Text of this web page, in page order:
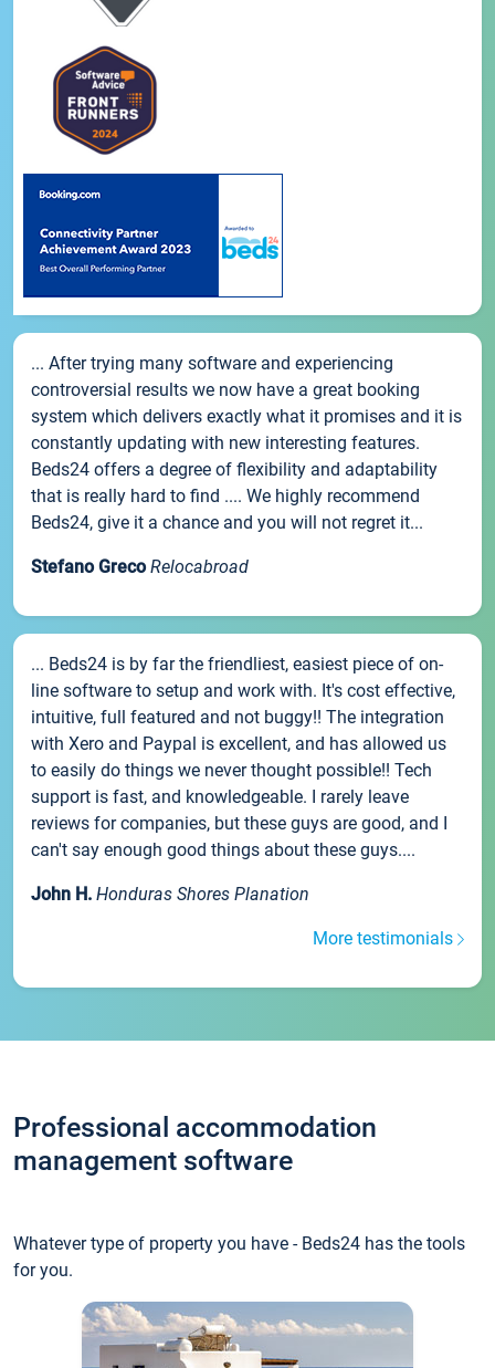
... After trying many software and experiencing
controversial results we now have a great booking
system which delivers exactly what it promises and it is
constantly updating with new interesting features.
Beds24 offers a degree of flexibility and adaptability
that is really hard to find .... We highly recommend
Beds24, give it a chance and you will not regret it...
Stefano Greco Relocabroad
... Beds24 is by far the friendliest, easiest piece of on-
line software to setup and work with. It's cost effective,
intuitive, full featured and not buggy!! The integration
with Xero and Paypal is excellent, and has allowed us
to easily do things we never thought possible!! Tech
support is fast, and knowledgeable. I rarely leave
reviews for companies, but these guys are good, and I
can't say enough good things about these guys....
John H. Honduras Shores Planation
More testimonials
Professional accommodation
management software
Whatever type of property you have - Beds24 has the tools
for you.